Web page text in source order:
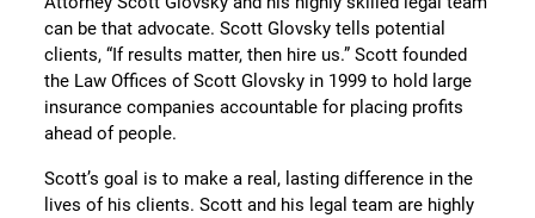
can be that advocate. Scott Glovsky tells potential
clients, “If results matter, then hire us.” Scott founded
the Law Offices of Scott Glovsky in 1999 to hold large
insurance companies accountable for placing profits
ahead of people.
Scott’s goal is to make a real, lasting difference in the
lives of his clients. Scott and his legal team are highly